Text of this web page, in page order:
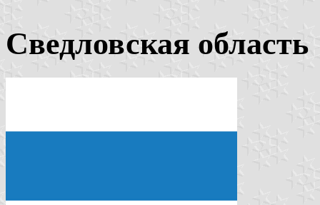
Сведловская область